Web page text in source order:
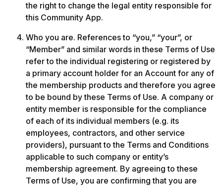
the right to change the legal entity responsible for
this Community App.
Who you are. References to “you,” “your”, or
“Member” and similar words in these Terms of Use
refer to the individual registering or registered by
a primary account holder for an Account for any of
the membership products and therefore you agree
to be bound by these Terms of Use. A company or
entity member is responsible for the compliance
of each of its individual members (e.g. its
employees, contractors, and other service
providers), pursuant to the Terms and Conditions
applicable to such company or entity’s
membership agreement. By agreeing to these
Terms of Use, you are confirming that you are